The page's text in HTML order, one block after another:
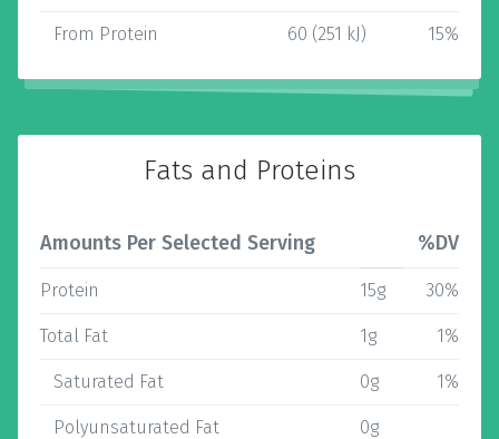
From Protein 60 (251 kJ) 15%
Fats and Proteins
Amounts Per Selected Serving %DV
Protein 15g 30%
Total Fat 1g 1%
Saturated Fat 0g 1%
Polyunsaturated Fat 0g